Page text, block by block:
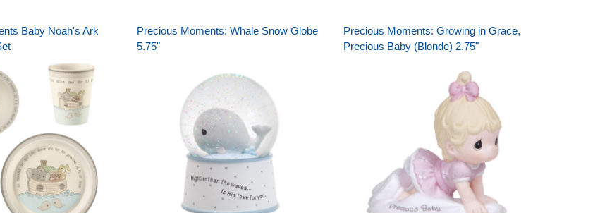
Baby Noah's Ark
Precious Moments: Whale Snow Globe
5.75"
Precious Moments: Growing in Grace,
Precious Baby (Blonde) 2.75"